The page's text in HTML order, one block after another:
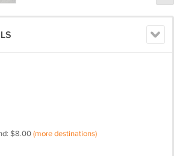
$8.00(more destinations)